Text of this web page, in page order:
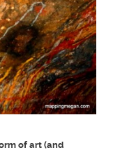
of art (and